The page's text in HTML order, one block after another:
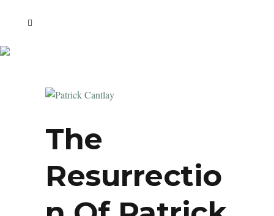
The
Resurrectio